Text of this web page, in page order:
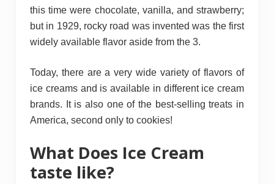
this time were chocolate, vanilla, and strawberry;
but in 1929, rocky road was invented was the first
widely available flavor aside from the 3.
Today, there are a very wide variety of flavors of
ice creams and is available in different ice cream
brands. It is also one of the best-selling treats in
America, second only to cookies!
What Does Ice Cream
taste like?